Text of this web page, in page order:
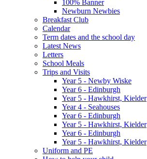
100% Banner
Newburn Newbies
Breakfast Club
Calendar
Term dates and the school day
Latest News
Letters
School Meals
Trips and Visits
Year 5 - Newby Wiske
Year 6 - Edinburgh
Year 5 - Hawkhirst, Kielder
Year 4 - Seahouses
Year 6 - Edinburgh
Year 5 - Hawkhirst, Kielder
Year 6 - Edinburgh
Year 5 - Hawkhirst, Kielder
Uniform and PE